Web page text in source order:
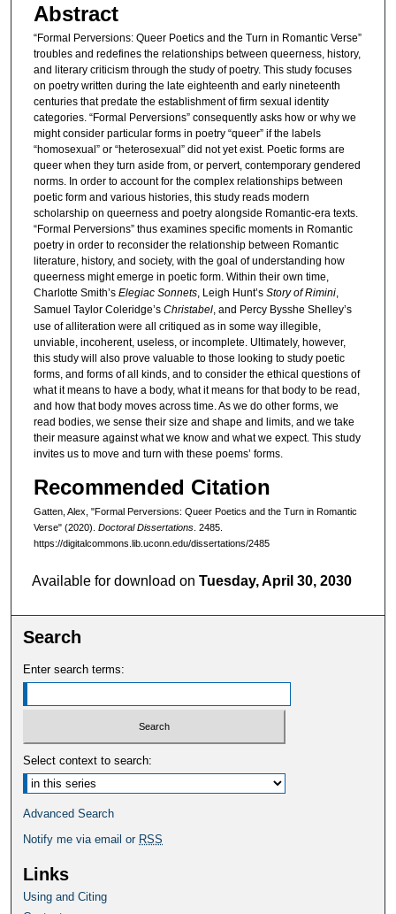
Abstract
“Formal Perversions: Queer Poetics and the Turn in Romantic Verse”
troubles and redefines the relationships between queerness, history,
and literary criticism through the study of poetry. This study focuses
on poetry written during the late eighteenth and early nineteenth
centuries that predate the establishment of firm sexual identity
categories. “Formal Perversions” consequently asks how or why we
might consider particular forms in poetry “queer” if the labels
“homosexual” or “heterosexual” did not yet exist. Poetic forms are
queer when they turn aside from, or pervert, contemporary gendered
norms. In order to account for the complex relationships between
poetic form and various histories, this study reads modern
scholarship on queerness and poetry alongside Romantic-era texts.
“Formal Perversions” thus examines specific moments in Romantic
poetry in order to reconsider the relationship between Romantic
literature, history, and society, with the goal of understanding how
queerness might emerge in poetic form. Within their own time,
Charlotte Smith’s Elegiac Sonnets, Leigh Hunt’s Story of Rimini,
Samuel Taylor Coleridge’s Christabel, and Percy Bysshe Shelley’s
use of alliteration were all critiqued as in some way illegible,
unviable, incoherent, useless, or incomplete. Ultimately, however,
this study will also prove valuable to those looking to study poetic
forms, and forms of all kinds, and to consider the ethical questions of
what it means to have a body, what it means for that body to be read,
and how that body moves across time. As we do other forms, we
read bodies, we sense their size and shape and limits, and we take
their measure against what we know and what we expect. This study
invites us to move and turn with these poems’ forms.
Recommended Citation
Gatten, Alex, "Formal Perversions: Queer Poetics and the Turn in Romantic
Verse" (2020). Doctoral Dissertations. 2485.
https://digitalcommons.lib.uconn.edu/dissertations/2485
Available for download onTuesday, April 30, 2030
Search
Enter search terms:
Select context to search:
Advanced Search
Notify me via email or RSS
Links
Using and Citing